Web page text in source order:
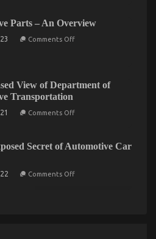
You
Know
Every SmartDriver
Rental
Secrets
Revealed
The
Insurance
–
A
Parts – An Overview
Comments Offon
View of Department of
Transportation
Comments Offon
of
Department
Secret of Automotive Car
Comments Offon